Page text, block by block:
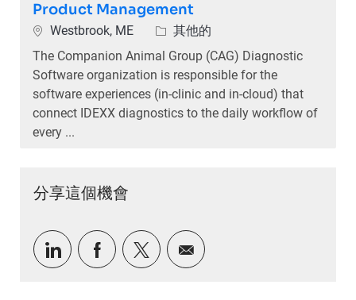
Product Management
位置Westbrook, ME 類別其他的
The Companion Animal Group (CAG) Diagnostic
Software organization is responsible for the
software experiences (in-clinic and in-cloud) that
connect IDEXX diagnostics to the daily workflow of
every ...
分享這個機會
通過LinkedIn分享
通過Facebook分享
通過推特分享通過電子郵件分享